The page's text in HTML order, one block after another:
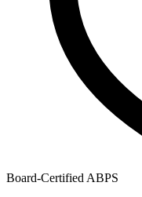
Board-Certified ABPS